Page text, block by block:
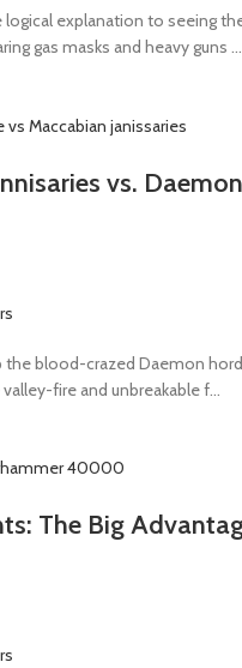
explanation to seeing
gas masks and heavy guns ...
vs.
the blood-crazed Daemon
fire and unbreakable f...
The Big